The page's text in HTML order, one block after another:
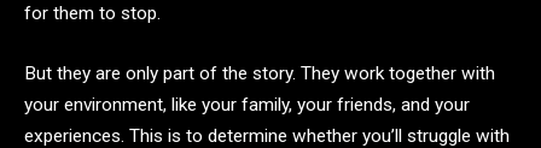
for them to stop.
But they are only part of the story. They work together with
your environment, like your family, your friends, and your
experiences. This is to determine whether you’ll struggle with